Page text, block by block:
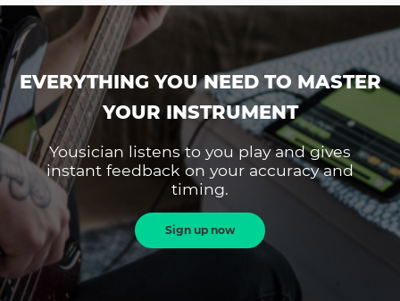
EVERYTHING YOU NEED TO MASTER
YOUR INSTRUMENT
Yousician listens to you play and gives
instant feedback on your accuracy and
timing.
Sign up now